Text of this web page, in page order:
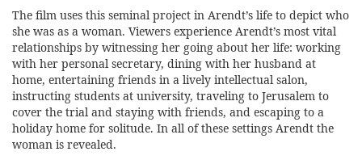
The film uses this seminal project in Arendt’s life to depict who
she was as a woman. Viewers experience Arendt’s most vital
relationships by witnessing her going about her life: working
with her personal secretary, dining with her husband at
home, entertaining friends in a lively intellectual salon,
instructing students at university, traveling to Jerusalem to
cover the trial and staying with friends, and escaping to a
holiday home for solitude. In all of these settings Arendt the
woman is revealed.